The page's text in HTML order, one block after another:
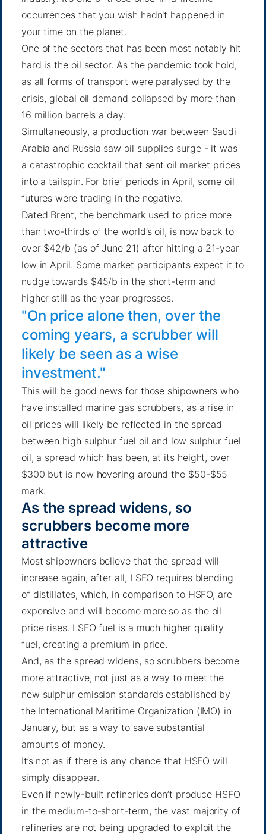
occurrences that you wish hadn't happened in
your time on the planet.
One of the sectors that has been most notably hit
hard is the oil sector. As the pandemic took hold,
as all forms of transport were paralysed by the
crisis, global oil demand collapsed by more than
16 million barrels a day.
Simultaneously, a production war between Saudi
Arabia and Russia saw oil supplies surge - it was
a catastrophic cocktail that sent oil market prices
into a tailspin. For brief periods in April, some oil
futures were trading in the negative.
Dated Brent, the benchmark used to price more
than two-thirds of the world’s oil, is now back to
over $42/b (as of June 21) after hitting a 21-year
low in April. Some market participants expect it to
nudge towards $45/b in the short-term and
higher still as the year progresses.
"On price alone then, over the
coming years, a scrubber will
likely be seen as a wise
investment."
This will be good news for those shipowners who
have installed marine gas scrubbers, as a rise in
oil prices will likely be reflected in the spread
between high sulphur fuel oil and low sulphur fuel
oil, a spread which has been, at its height, over
$300 but is now hovering around the $50-$55
mark.
As the spread widens, so
scrubbers become more
attractive
Most shipowners believe that the spread will
increase again, after all, LSFO requires blending
of distillates, which, in comparison to HSFO, are
expensive and will become more so as the oil
price rises. LSFO fuel is a much higher quality
fuel, creating a premium in price.
And, as the spread widens, so scrubbers become
more attractive, not just as a way to meet the
new sulphur emission standards established by
the International Maritime Organization (IMO) in
January, but as a way to save substantial
amounts of money.
It’s not as if there is any chance that HSFO will
simply disappear.
Even if newly-built refineries don’t produce HSFO
in the medium-to-short-term, the vast majority of
refineries are not being upgraded to exploit the